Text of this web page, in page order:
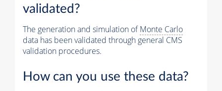
validated?
The generation and simulation ofMonte Carlo
data has been validated through general CMS
validation procedures.
How can you use these data?